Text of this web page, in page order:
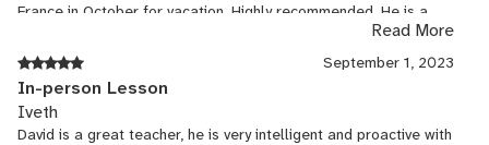
**Corporate classes available** Contact me for more information
on the corporate classes I offer for individuals and groups!
France in October for vacation. Highly recommended. He is a
great teacher, is patient, and is pragmatic. He is great with
adapting to varying abilities of French before we began taking
lessons. - Matt and Joan
Read More
September 1, 2023
In-person Lesson
Iveth
David is a great teacher, he is very intelligent and proactive with